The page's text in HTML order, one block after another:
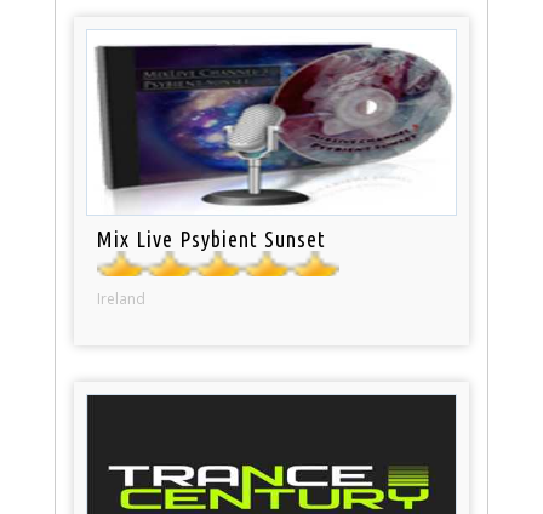
Mix Live Psybient Sunset
Ireland